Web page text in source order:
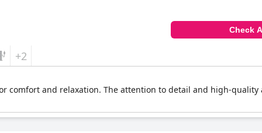
Check
+2
comfort and relaxation. The attention to detail and high-quality